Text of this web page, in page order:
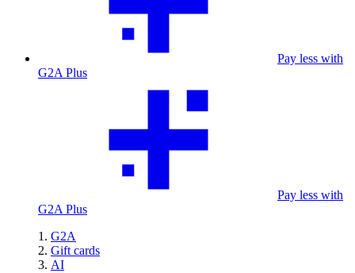
Pay less with
G2A Plus
Pay less with
G2A Plus
G2A
Gift cards
AI